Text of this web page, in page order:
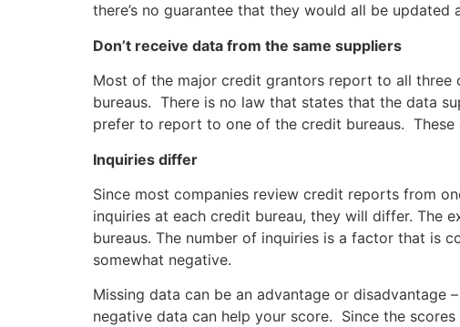
there’s no guarantee that they would all be
Don’t receive data from the same suppliers
Most of the major credit grantors report to all
bureaus. There is no law that states that the data
prefer to report to one of the credit bureaus. These
Inquiries differ
Since most companies review credit reports from
inquiries at each credit bureau, they will differ. The
bureaus. The number of inquiries is a factor that is
somewhat negative.
Missing data can be an advantage or
negative data can help your score. Since the